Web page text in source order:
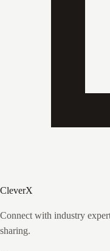
CleverX
Connect with industry
sharing.